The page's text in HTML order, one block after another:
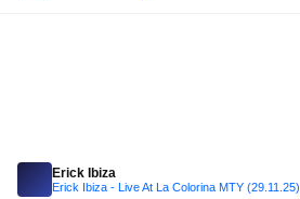
Erick Ibiza
Erick Ibiza - Live At La Colorina MTY (29.11.25)